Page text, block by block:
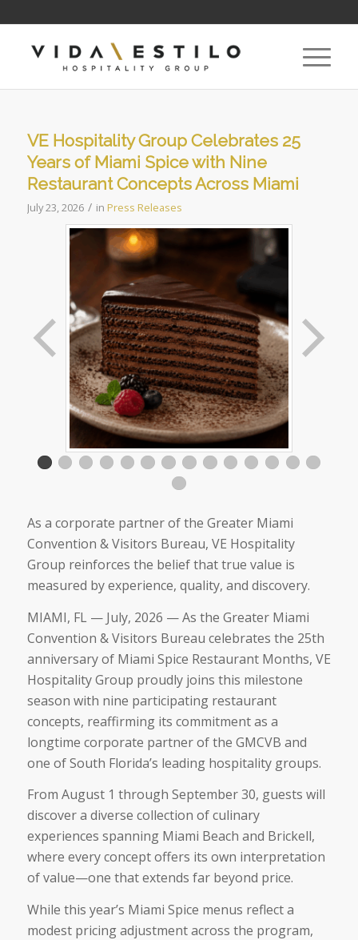
VE Hospitality Group Celebrates 25
Years of Miami Spice with Nine
Restaurant Concepts Across Miami
July 23, 2026 / in Press Releases
As a corporate partner of the Greater Miami
Convention & Visitors Bureau, VE Hospitality
Group reinforces the belief that true value is
measured by experience, quality, and discovery.
MIAMI, FL — July, 2026 — As the Greater Miami
Convention & Visitors Bureau celebrates the 25th
anniversary of Miami Spice Restaurant Months, VE
Hospitality Group proudly joins this milestone
season with nine participating restaurant
concepts, reaffirming its commitment as a
longtime corporate partner of the GMCVB and
one of South Florida’s leading hospitality groups.
From August 1 through September 30, guests will
discover a diverse collection of culinary
experiences spanning Miami Beach and Brickell,
where every concept offers its own interpretation
of value—one that extends far beyond price.
While this year’s Miami Spice menus reflect a
modest pricing adjustment across the program,